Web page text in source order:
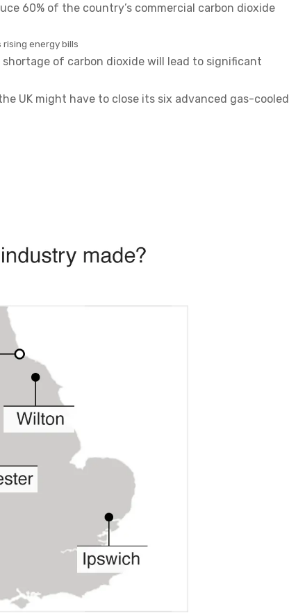
60% of the country’s commercial carbon dioxide
rising energy bills
of carbon dioxide will lead to significant
UK might have to close its six advanced gas-cooled